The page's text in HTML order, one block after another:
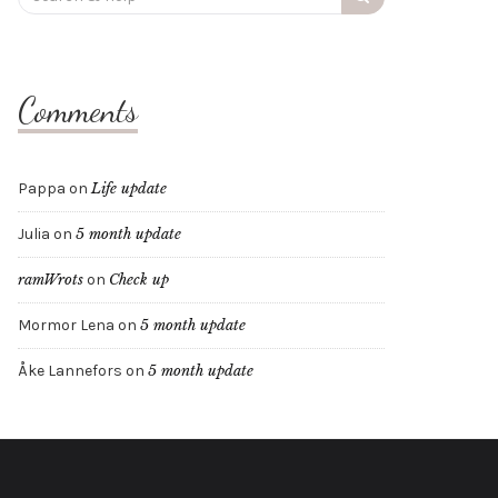
for:
Comments
Pappa onLife update
Julia on 5 month update
ramWrotson Check up
Mormor Lena on 5 month update
Åke Lannefors on 5 month update